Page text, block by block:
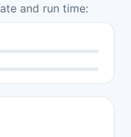
and run time: